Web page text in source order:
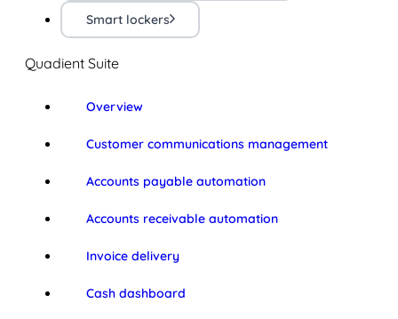
Smart lockers
Quadient Suite
Overview
Customer communications management
Accounts payable automation
Accounts receivable automation
Invoice delivery
Cash dashboard